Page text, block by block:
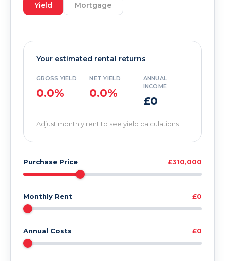
Yield Mortgage
Your estimated rental returns
GROSS YIELD
0.0%
NET YIELD
0.0%
ANNUAL
INCOME
£0
Adjust monthly rent to see yield calculations
Purchase Price £310,000
Monthly Rent £0
Annual Costs £0